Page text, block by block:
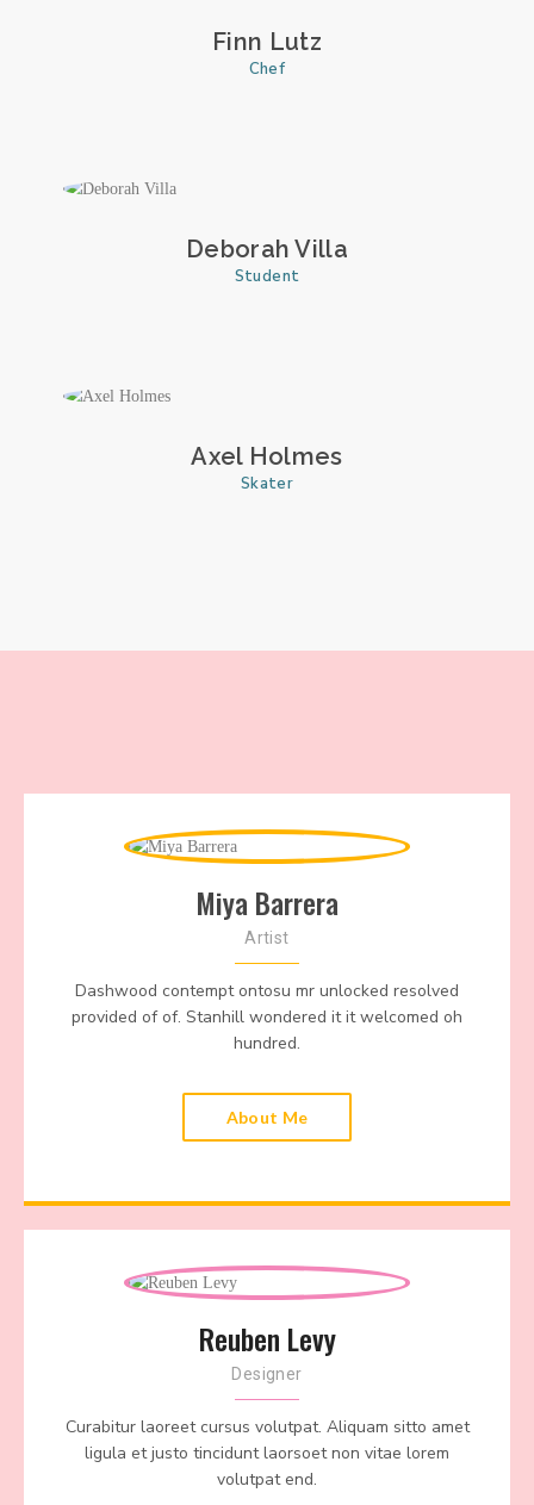
Finn Lutz
Chef
Deborah Villa
Student
Axel Holmes
Skater
Miya Barrera
Artist
Dashwood contempt ontosu mr unlocked resolved
provided of of. Stanhill wondered it it welcomed oh
hundred.
About Me
Reuben Levy
Designer
Curabitur laoreet cursus volutpat. Aliquam sitto amet
ligula et justo tincidunt laorsoet non vitae lorem
volutpat end.